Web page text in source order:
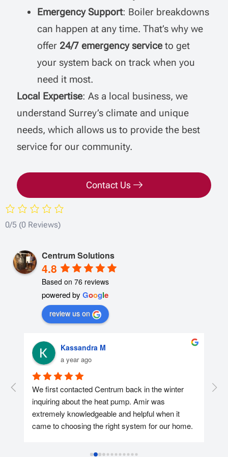
Emergency Support: Boiler breakdowns
can happen at any time. That’s why we
offer 24/7 emergency serviceto get
your system back on track when you
need it most.
Local Expertise: As a local business, we
understand Surrey’s climate and unique
needs, which allows us to provide the best
service for our community.
Contact Us
0/5 (0 Reviews)
Centrum Solutions
4.8
Based on 76 reviews
powered by Google
review us on
Kassandra M
a year ago
We first contacted Centrum back in the winter
inquiring about the heat pump. Amir was
extremely knowledgeable and helpful when it
came to choosing the right system for our home.
getting the heat pump installed at the end of the